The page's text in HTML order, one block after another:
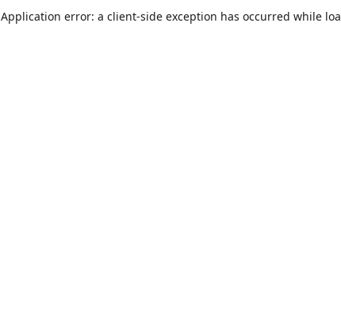
Application error: a client-side exception has occurred while